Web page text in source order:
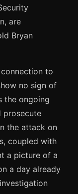
are
Bryan
to
no sign of
the ongoing
prosecute
the attack on
coupled with
a picture of a
a day already